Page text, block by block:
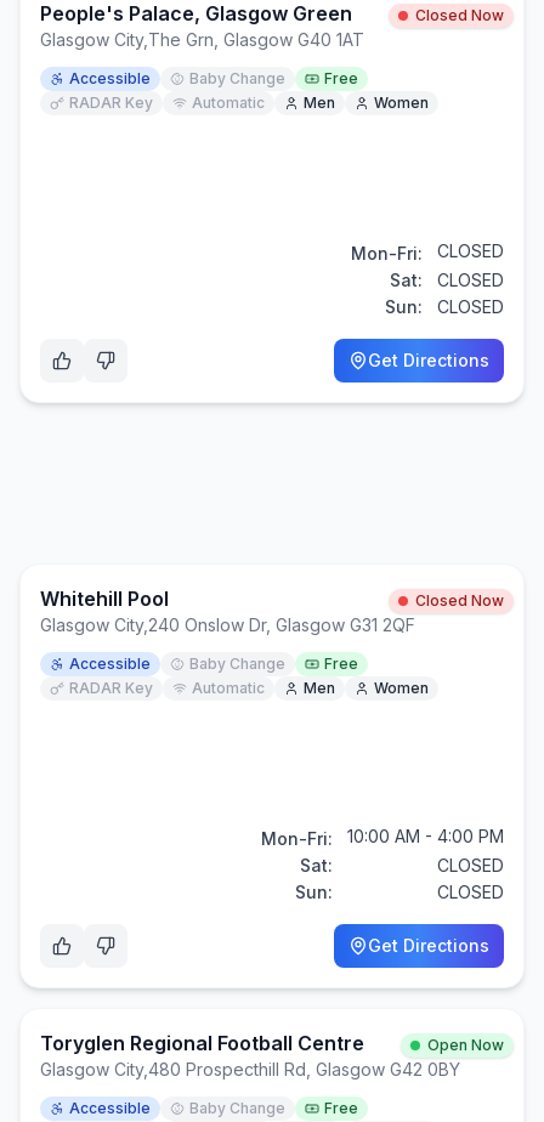
People's Palace, Glasgow Green Closed Now
Glasgow City, The Grn, Glasgow G40 1AT
Accessible Baby Change
Free
RADAR Key
Automatic Men Women
Mon-Fri:
CLOSED
Sat:
CLOSED
Sun:
CLOSED
Get Directions
Whitehill Pool Closed Now
Glasgow City, 240 Onslow Dr, Glasgow G31 2QF
Accessible Baby Change
Free
RADAR Key
Automatic Men Women
Mon-Fri:
10:00 AM - 4:00 PM
Sat:
CLOSED
Sun:
CLOSED
Get Directions
Toryglen Regional Football Centre Open Now
Glasgow City,480 Prospecthill Rd, Glasgow G42 0BY
Accessible Baby Change
Free